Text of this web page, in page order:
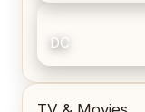
DC